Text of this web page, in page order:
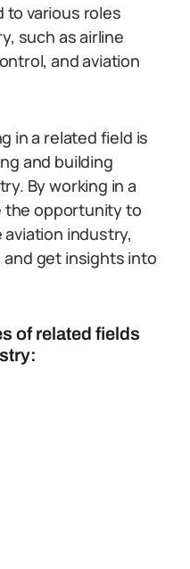
to various roles
such as airline
and aviation
in a related field is
and building
By working in a
the opportunity to
industry,
get insights into
of related fields